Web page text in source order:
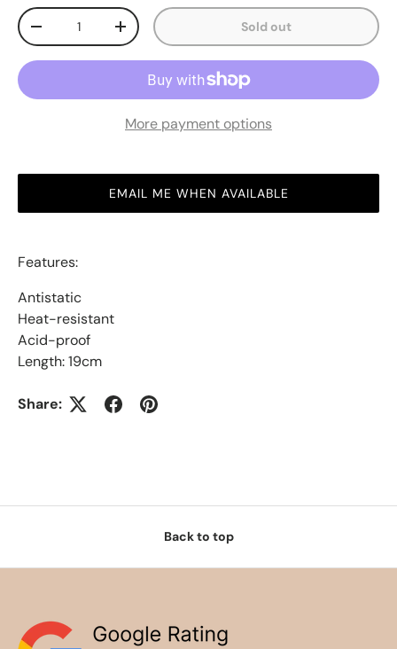
Qty
+ Sold out
More payment options
EMAIL ME WHEN AVAILABLE
Features:
Antistatic
Heat-resistant
Acid-proof
Length: 19cm
Share:
Back to top